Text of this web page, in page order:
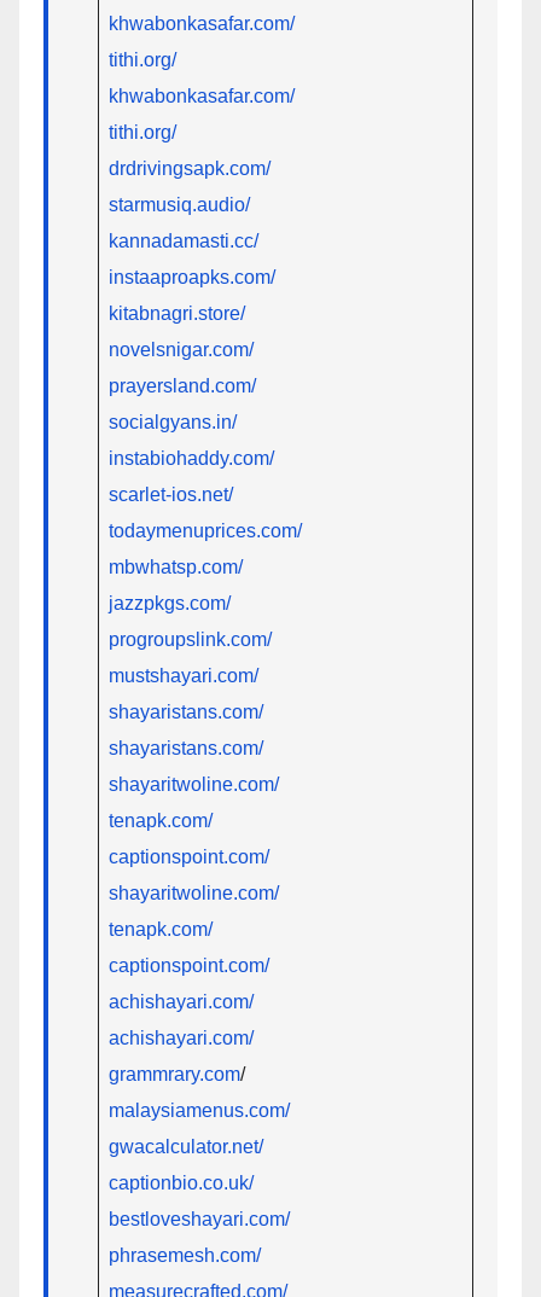
khwabonkasafar.com/
tithi.org/
khwabonkasafar.com/
tithi.org/
drdrivingsapk.com/
starmusiq.audio/
kannadamasti.cc/
instaaproapks.com/
kitabnagri.store/
novelsnigar.com/
prayersland.com/
socialgyans.in/
instabiohaddy.com/
scarlet-ios.net/
todaymenuprices.com/
mbwhatsp.com/
jazzpkgs.com/
progroupslink.com/
mustshayari.com/
shayaristans.com/
shayaristans.com/
shayaritwoline.com/
tenapk.com/
captionspoint.com/
shayaritwoline.com/
tenapk.com/
captionspoint.com/
achishayari.com/
achishayari.com/
grammrary.com/
malaysiamenus.com/
gwacalculator.net/
captionbio.co.uk/
bestloveshayari.com/
phrasemesh.com/
measurecrafted.com/